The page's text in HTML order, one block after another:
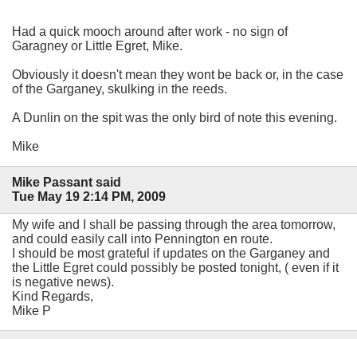
Had a quick mooch around after work - no sign of
Garagney or Little Egret, Mike.
Obviously it doesn't mean they wont be back or, in the case
of the Garganey, skulking in the reeds.
A Dunlin on the spit was the only bird of note this evening.
Mike
Mike Passant said
Tue May 19 2:14 PM, 2009
My wife and I shall be passing through the area tomorrow,
and could easily call into Pennington en route.
I should be most grateful if updates on the Garganey and
the Little Egret could possibly be posted tonight, ( even if it
is negative news).
Kind Regards,
Mike P